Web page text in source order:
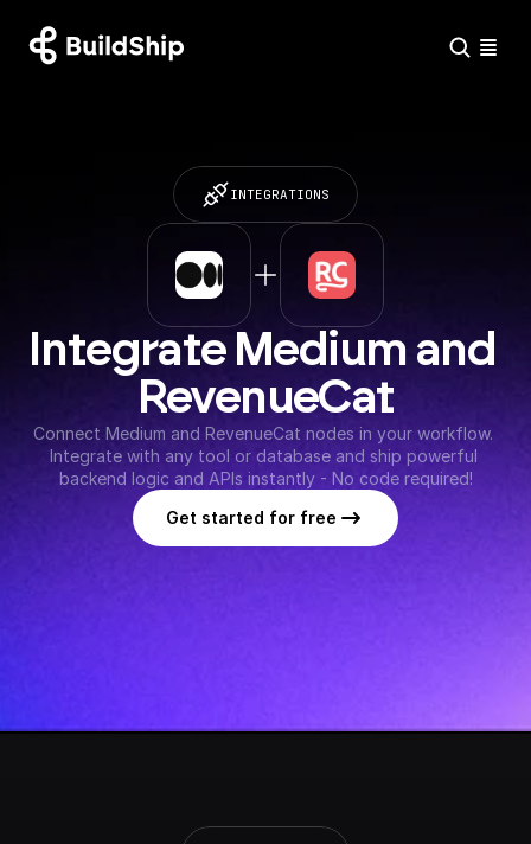
INTEGRATIONS
Integrate Medium and
RevenueCat
Connect Medium and RevenueCat nodes in your workflow.
Integrate with any tool or database and ship powerful
backend logic and APIs instantly - No code required!
Get started for free